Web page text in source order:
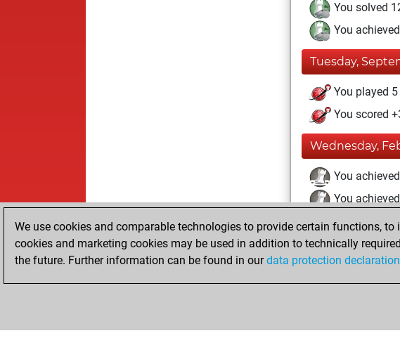
You solved
You
Tuesday,
You played
You scored
Wednesday,
You
You
Friday, January
You created
We use cookies and comparable technologies to provide certain functions,
cookies and marketing cookies may be used in addition to technically
the future. Further information can be found in ourdata protection declaration